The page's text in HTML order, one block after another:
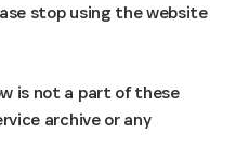
stop using the website
is not a part of these
archive or any